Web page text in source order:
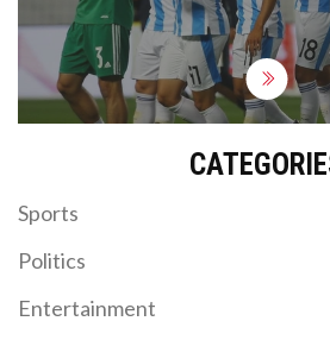
position as the leader in the
Sports
Politics
Entertainment